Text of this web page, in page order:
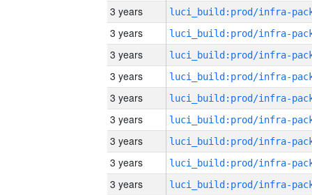
3 years
3 years
3 years
3 years
3 years
3 years
3 years
3 years
3 years